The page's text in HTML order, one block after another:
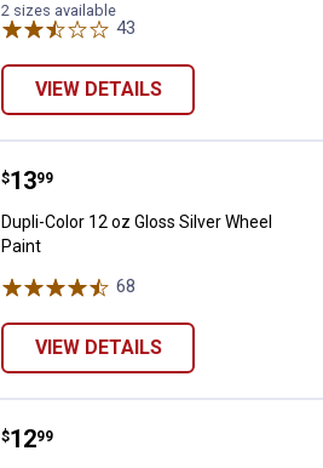
2 sizes available
43
VIEW DETAILS
Dupli-Color 12 oz Gloss Silver
Price:
$13
. 99
Dupli-Color 12 oz Gloss Silver Wheel
Paint
68
VIEW DETAILS
Dupli-Color 12 oz Gloss Chevy
Price:
$12
. 99